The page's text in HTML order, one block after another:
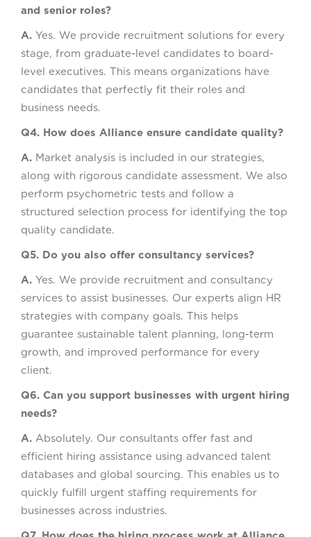
and senior roles?
A. Yes. We provide recruitment solutions for every
stage, from graduate-level candidates to board-
level executives. This means organizations have
candidates that perfectly fit their roles and
business needs.
Q4. How does Alliance ensure candidate quality?
A. Market analysis is included in our strategies,
along with rigorous candidate assessment. We also
perform psychometric tests and follow a
structured selection process for identifying the top
quality candidate.
Q5. Do you also offer consultancy services?
A. Yes. We provide recruitment and consultancy
services to assist businesses. Our experts align HR
strategies with company goals. This helps
guarantee sustainable talent planning, long-term
growth, and improved performance for every
client.
Q6. Can you support businesses with urgent hiring
needs?
A. Absolutely. Our consultants offer fast and
efficient hiring assistance using advanced talent
databases and global sourcing. This enables us to
quickly fulfill urgent staffing requirements for
businesses across industries.